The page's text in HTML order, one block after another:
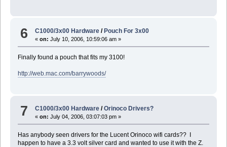
6 C1000/3x00 Hardware /Pouch For 3x00
«on: July 10, 2006, 10:59:06 am »
Finally found a pouch that fits my 3100!
http://web.mac.com/barrywoods/
7 C1000/3x00 Hardware /Orinoco Drivers?
«on: July 04, 2006, 03:07:03 pm »
Has anybody seen drivers for the Lucent Orinoco wifi cards?? I
happen to have a 3.3 volt silver card and wanted to use it with the Z.